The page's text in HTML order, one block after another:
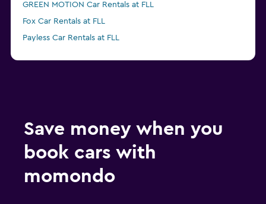
GREEN MOTION Car Rentals at FLL
Fox Car Rentals at FLL
Payless Car Rentals at FLL
Save money when you
book cars with
momondo